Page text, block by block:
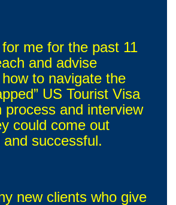
me for the past 11
and advise
to navigate the
US Tourist Visa
process and interview
could come out
successful.
new clients who give